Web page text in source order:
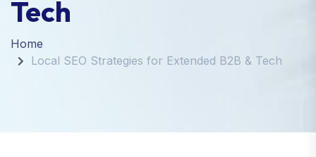
Tech
Home
Local SEO Strategies for Extended B2B & Tech